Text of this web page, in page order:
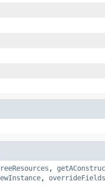
,
, overrideFields